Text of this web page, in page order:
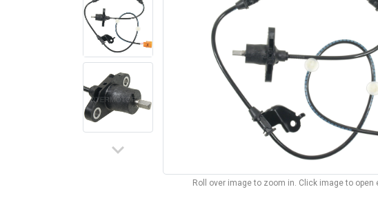
keyboard_arrow_down
Roll over image to zoom in. Click image to open